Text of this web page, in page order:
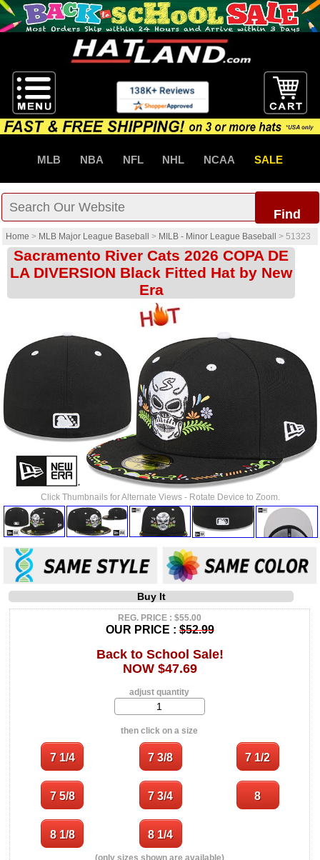
MLB NBA NFL NHL NCAA SALE
Find
Home > MLB Major League Baseball > MILB - Minor League Baseball > 51323
Sacramento River Cats 2026 COPA DE
LA DIVERSION Black Fitted Hat by New
Era
Click Thumbnails for Alternate Views - Rotate Device to Zoom.
Buy It
REG. PRICE : $55.00
OUR PRICE :$52.99
Back to School Sale!
NOW $47.69
adjust quantity
then click on a size
(only sizes shown are available)